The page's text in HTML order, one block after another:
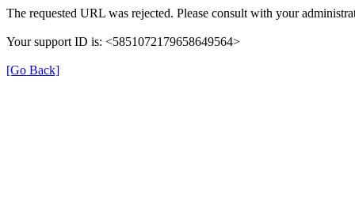
The requested URL was rejected. Please consult with your
Your support ID is: <5851072179658649564>
[Go Back]